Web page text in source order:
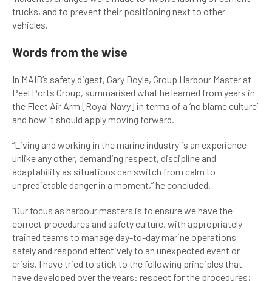
trucks, and to prevent their positioning next to other
vehicles.
Words from the wise
In MAIB’s safety digest, Gary Doyle, Group Harbour Master at
Peel Ports Group, summarised what he learned from years in
the Fleet Air Arm [Royal Navy] in terms of a ‘no blame culture’
and how it should apply moving forward.
“Living and working in the marine industry is an experience
unlike any other, demanding respect, discipline and
adaptability as situations can switch from calm to
unpredictable danger in a moment,” he concluded.
“Our focus as harbour masters is to ensure we have the
correct procedures and safety culture, with appropriately
trained teams to manage day-to-day marine operations
safely and respond effectively to an unexpected event or
crisis. I have tried to stick to the following principles that
have developed over the years: respect for the procedures;